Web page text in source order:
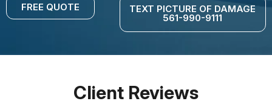
FREE QUOTE TEXT PICTURE OF DAMAGE
561-990-9111
Client Reviews